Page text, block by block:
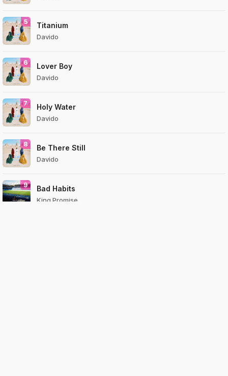
5 Titanium
Davido
6 Lover Boy
Davido
7 Holy Water
Davido
8 Be There Still
Davido
9 Bad Habits
King Promise